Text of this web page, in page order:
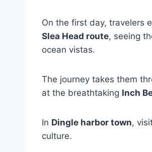
On the first day, travelers
Slea Head route, seeing
ocean vistas.
The journey takes them
at the breathtaking Inch
In Dingle harbor town,
culture.